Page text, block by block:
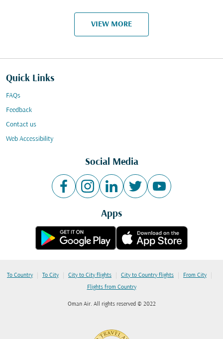
VIEW MORE
Quick Links
FAQs
Feedback
Contact us
Web Accessibility
Social Media
Apps
To Country | To City | City to City flights | City to Country flights | From City |
Flights from Country
Oman Air. All rights reserved © 2022